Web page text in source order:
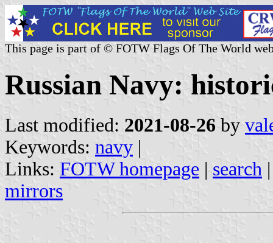
This page is part of © FOTW Flags Of The World
Russian Navy:
Last modified: 2021-08-26 by
Keywords: navy |
Links: FOTW homepage | search
mirrors